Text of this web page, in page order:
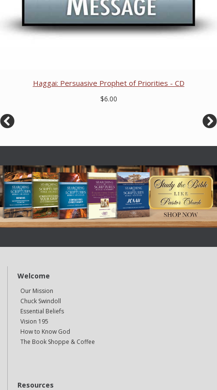
Haggai: Persuasive Prophet of Priorities - CD
$6.00
Welcome
Our Mission
Chuck Swindoll
Essential Beliefs
Vision 195
How to Know God
The Book Shoppe & Coffee
Resources